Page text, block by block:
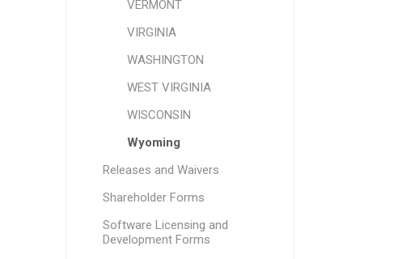
VERMONT
VIRGINIA
WASHINGTON
WEST VIRGINIA
WISCONSIN
Wyoming
Releases and Waivers
Shareholder Forms
Software Licensing and
Development Forms